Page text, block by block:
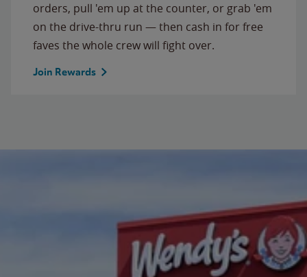
orders, pull 'em up at the counter, or grab 'em
on the drive-thru run — then cash in for free
faves the whole crew will fight over.
Join Rewards